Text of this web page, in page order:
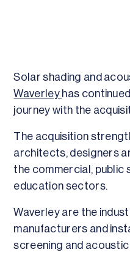
Solar shading and
Waverley has
journey with the
The acquisition
architects, designers
the commercial, public
education sectors.
Waverley are the
manufacturers and
screening and